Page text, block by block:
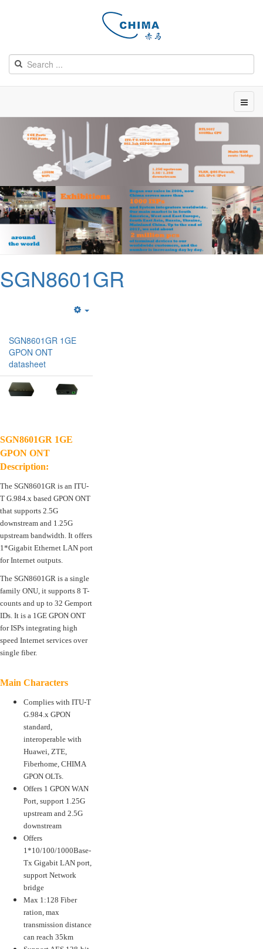
SGN8601GR
SGN8601GR 1GE
GPON ONT
datasheet
SGN8601GR 1GE
GPON ONT
Description:
The SGN8601GR is an ITU-
T G.984.x based GPON ONT
that supports 2.5G
downstream and 1.25G
upstream bandwidth. It offers
1*Gigabit Ethernet LAN port
for Internet outputs.
The SGN8601GR is a single
family ONU, it supports 8 T-
counts and up to 32 Gemport
IDs. It is a 1GE GPON ONT
for ISPs integrating high
speed Internet services over
single fiber.
Main Characters
Complies with ITU-T
G.984.x GPON
standard,
interoperable with
Huawei, ZTE,
Fiberhome, CHIMA
GPON OLTs.
Offers 1 GPON WAN
Port, support 1.25G
upstream and 2.5G
downstream
Offers
1*10/100/1000Base-
Tx Gigabit LAN port,
support Network
bridge
Max 1:128 Fiber
ration, max
transmission distance
can reach 35km